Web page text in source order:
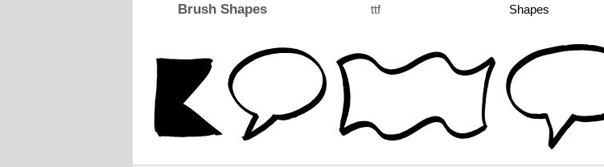
Brush Shapes ttf Shapes